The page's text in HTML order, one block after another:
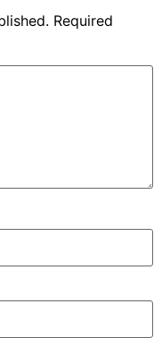
Required